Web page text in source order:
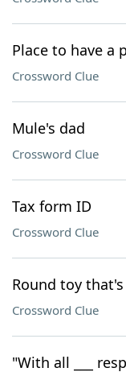
Place to have a
Crossword Clue
Mule's dad
Crossword Clue
Tax form ID
Crossword Clue
Round toy
Crossword Clue
"With all ___